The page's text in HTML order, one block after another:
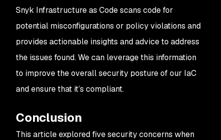
Snyk Infrastructure as Code scans code for
potential misconfigurations or policy violations and
provides actionable insights and advice to address
the issues found. We can leverage this information
to improve the overall security posture of our IaC
and ensure that it’s compliant.
Conclusion
This article explored five security concerns when